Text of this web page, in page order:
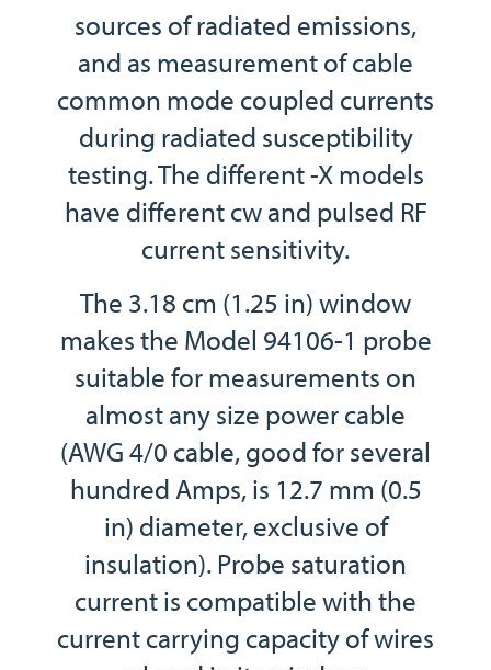
sources of radiated emissions,
and as measurement of cable
common mode coupled currents
during radiated susceptibility
testing. The different -X models
have different cw and pulsed RF
current sensitivity.
The 3.18 cm (1.25 in) window
makes the Model 94106-1 probe
suitable for measurements on
almost any size power cable
(AWG 4/0 cable, good for several
hundred Amps, is 12.7 mm (0.5
in) diameter, exclusive of
insulation). Probe saturation
current is compatible with the
current carrying capacity of wires